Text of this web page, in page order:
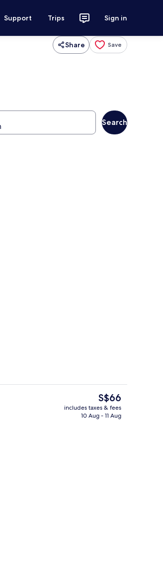
Support Trips Sign in
Share Save
Search
The
current
price
S$66
includes taxes & fees
10 Aug - 11 Aug